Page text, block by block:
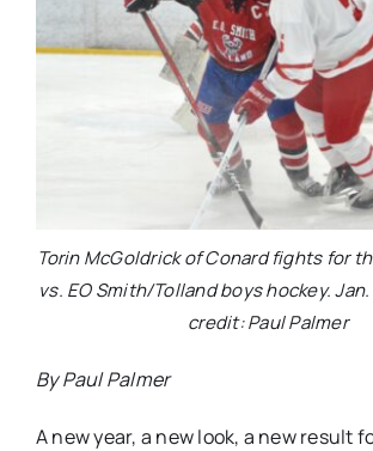
Torin McGoldrick of Conard fights for
vs. EO Smith/Tolland boys hockey.
credit: Paul Palmer
By Paul Palmer
A new year, a new look, a new result